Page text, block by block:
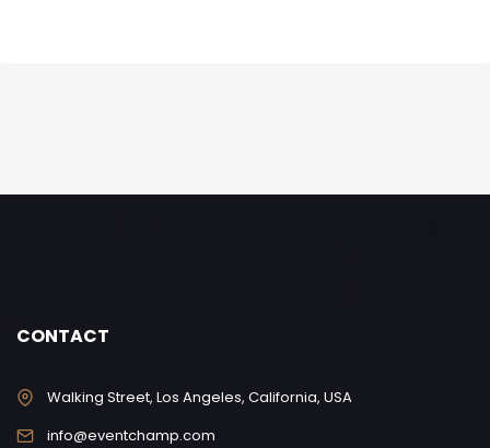
CONTACT
Walking Street, Los Angeles, California, USA
info@eventchamp.com